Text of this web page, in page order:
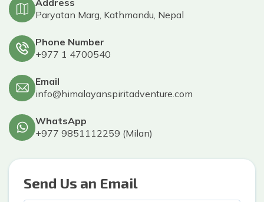
Poon Hill
Gokyo Lakes Trek
Everest Base Camp Trek
Manaslu Circuit with Tsum Valley Trek
Paryatan Marg, Kathmandu, Nepal
Phone Number
+977 1 4700540
Email
info@himalayanspiritadventure.com
WhatsApp
+977 9851112259 (Milan)
Send Us an Email